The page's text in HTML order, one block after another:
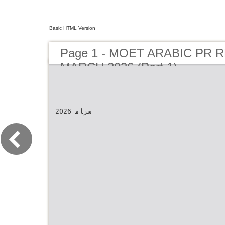
Basic HTML Version
Page 1 - MOET ARABIC PR
MARCH 2026 (Part 1)
2026 سرﺎﻣ